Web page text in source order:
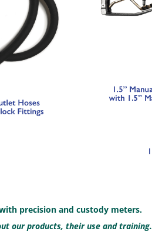
precision and custody meters.
our products, their use and training.